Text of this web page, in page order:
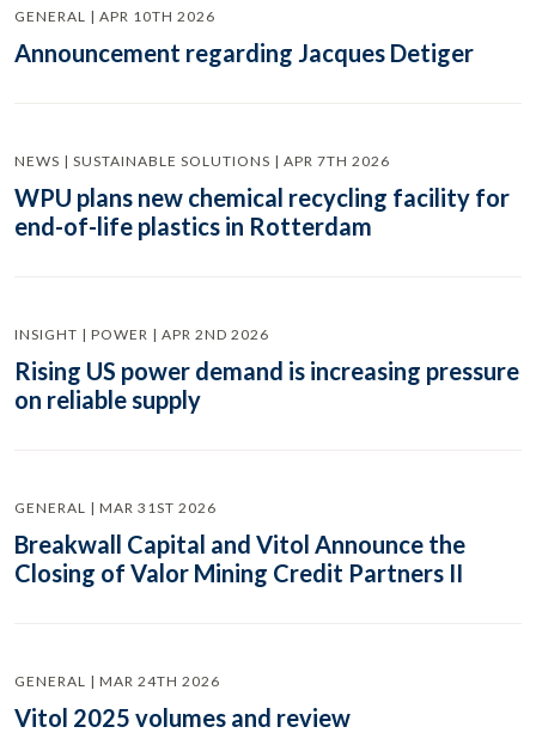
GENERAL | APR 10TH 2026
Announcement regarding Jacques Detiger
NEWS | SUSTAINABLE SOLUTIONS | APR 7TH 2026
WPU plans new chemical recycling facility for
end-of-life plastics in Rotterdam
INSIGHT | POWER | APR 2ND 2026
Rising US power demand is increasing pressure
on reliable supply
GENERAL | MAR 31ST 2026
Breakwall Capital and Vitol Announce the
Closing of Valor Mining Credit Partners II
GENERAL | MAR 24TH 2026
Vitol 2025 volumes and review